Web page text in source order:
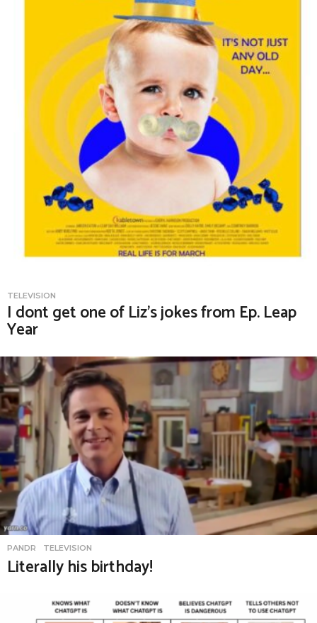
TELEVISION
I dont get one of Liz’s jokes from Ep. Leap
Year
PANDR ,TELEVISION
Literally his birthday!